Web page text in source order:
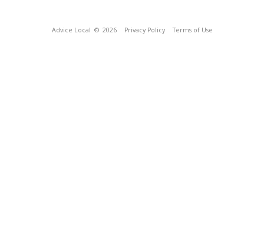
Advice Local © 2026 Privacy Policy Terms of Use